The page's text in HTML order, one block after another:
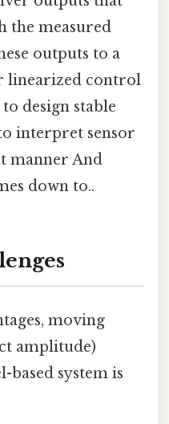
the measured
outputs to a
linearized control
design stable
interpret sensor
manner And
down to..
moving
amplitude)
system is